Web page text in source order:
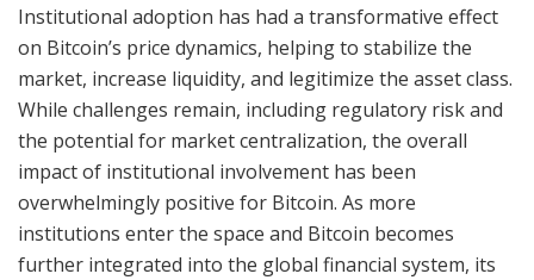
Institutional adoption has had a transformative effect
on Bitcoin’s price dynamics, helping to stabilize the
market, increase liquidity, and legitimize the asset class.
While challenges remain, including regulatory risk and
the potential for market centralization, the overall
impact of institutional involvement has been
overwhelmingly positive for Bitcoin. As more
institutions enter the space and Bitcoin becomes
further integrated into the global financial system, its